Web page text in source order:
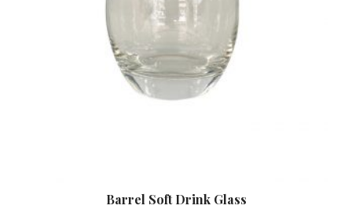
Barrel Soft Drink Glass